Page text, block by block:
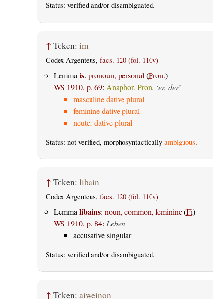
Status: verifiedand/or disambiguated.
↑ Token: im
Codex Argenteus, facs. 120 (fol. 110v)
Lemma is: pronoun, personal (Pron.)
WS 1910, p. 69: Anaphor. Pron. ‘er, der’
masculine dative plural
feminine dative plural
neuter dative plural
Status: not verified, morphosyntactically ambiguous.
↑ Token: libain
Codex Argenteus, facs. 120 (fol. 110v)
Lemma libains: noun, common, feminine(Fi)
WS 1910, p. 84: Leben
accusative singular
Status: verifiedand/or disambiguated.
↑ Token: aiweinon